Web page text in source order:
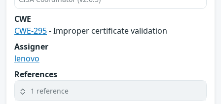
CWE
CWE-295- Improper certificate validation
Assigner
lenovo
References
1 reference